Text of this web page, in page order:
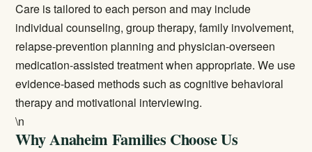
Care is tailored to each person and may include
individual counseling, group therapy, family involvement,
relapse-prevention planning and physician-overseen
medication-assisted treatment when appropriate. We use
evidence-based methods such as cognitive behavioral
therapy and motivational interviewing.
\n
Why Anaheim Families Choose Us